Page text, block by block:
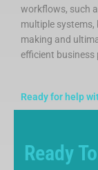
workflows, such
multiple
making and
efficient business
Ready for help
Ready